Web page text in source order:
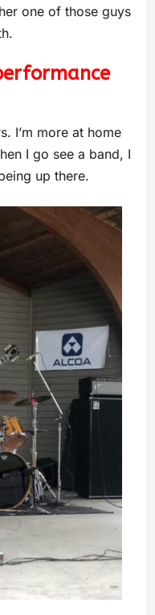
one of those guys
I’m more at home
I go see a band, I
up there.